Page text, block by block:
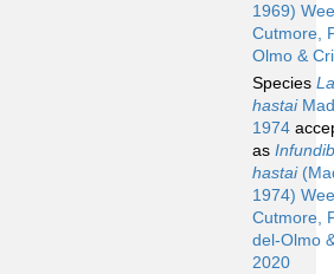
1969)
Cutmore,
Olmo &
Species
hastai
1974
as
hastai
1974)
Cutmore,
del-Olmo
2020